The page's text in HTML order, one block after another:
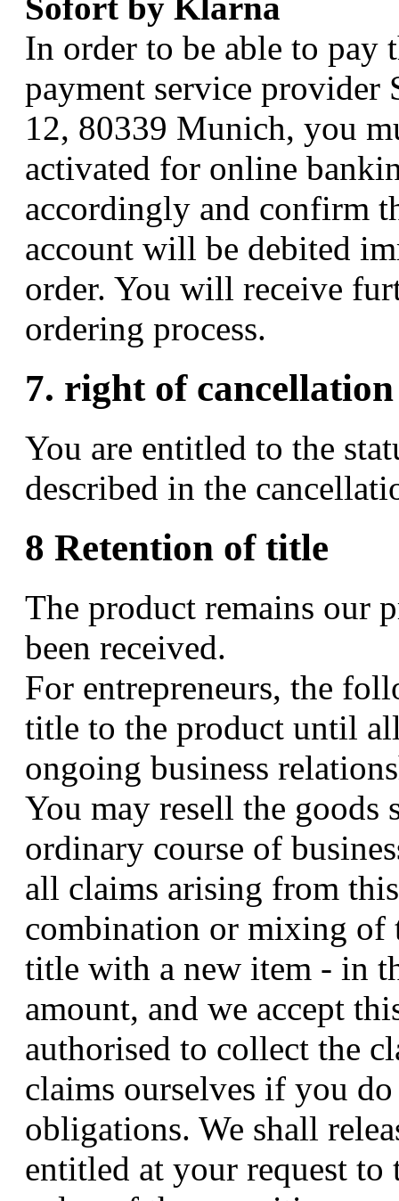
Sofort by Klarna
In order to be able to pay
payment service provider
12, 80339 Munich, you
activated for online
accordingly and confirm
account will be debited
order. You will receive
ordering process.
7. right of cancellation
You are entitled to the
described in the
8 Retention of title
The product remains our
been received.
For entrepreneurs, the
title to the product until
ongoing business
You may resell the
ordinary course of
all claims arising from
combination or mixing of
title with a new item - in
amount, and we accept
authorised to collect the
claims ourselves if you
obligations. We shall
entitled at your request to